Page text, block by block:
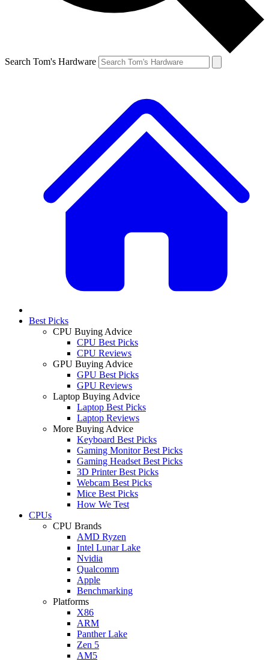
Search Tom's Hardware
Best Picks
CPU Buying Advice
CPU Best Picks
CPU Reviews
GPU Buying Advice
GPU Best Picks
GPU Reviews
Laptop Buying Advice
Laptop Best Picks
Laptop Reviews
More Buying Advice
Keyboard Best Picks
Gaming Monitor Best Picks
Gaming Headset Best Picks
3D Printer Best Picks
Webcam Best Picks
Mice Best Picks
How We Test
CPUs
CPU Brands
AMD Ryzen
Intel Lunar Lake
Nvidia
Qualcomm
Apple
Benchmarking
Platforms
X86
ARM
Panther Lake
Zen 5
AM5